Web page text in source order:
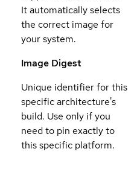
It automatically selects
the correct image for
your system.
Image Digest
Unique identifier for this
specific architecture's
build. Use only if you
need to pin exactly to
this specific platform.